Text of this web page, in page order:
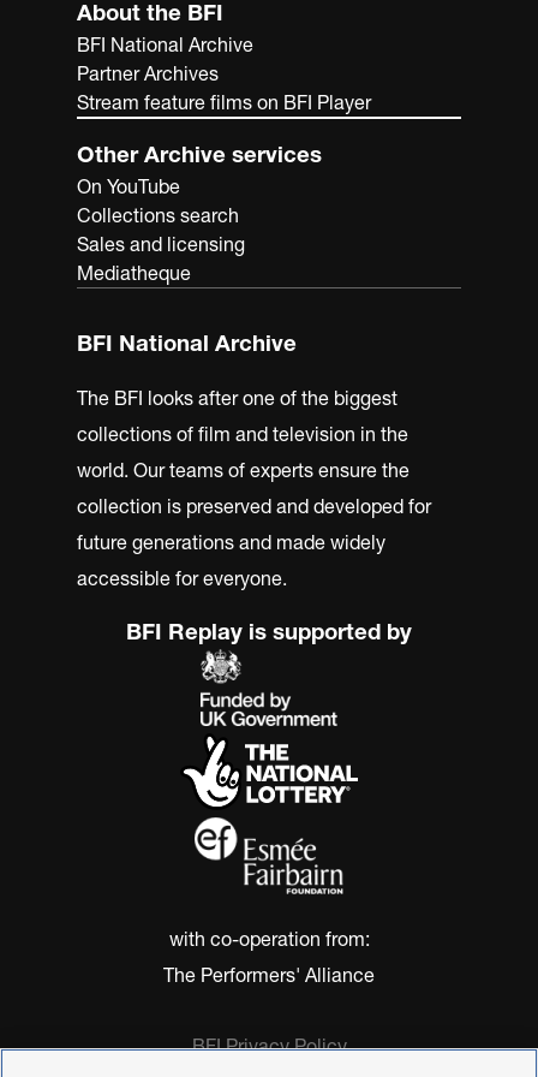
About the BFI
BFI National Archive
Partner Archives
Stream feature films on BFI Player
Other Archive services
On YouTube
Collections search
Sales and licensing
Mediatheque
BFI National Archive
The BFI looks after one of the biggest
collections of film and television in the
world. Our teams of experts ensure the
collection is preserved and developed for
future generations and made widely
accessible for everyone.
BFI Replay is supported by
with co-operation from:
The Performers' Alliance
BFI Privacy Policy